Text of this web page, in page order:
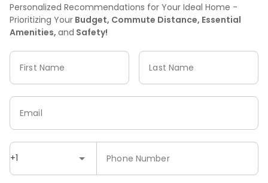
Personalized Recommendations for Your Ideal Home -
Prioritizing Your Budget, Commute Distance, Essential
Amenities, and Safety!
First Name Last Name
+1 Phone Number
Email